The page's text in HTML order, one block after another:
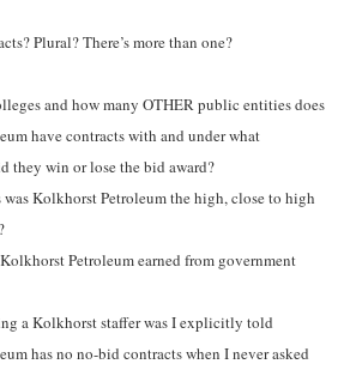
Plural? There’s more than one?
and how many OTHER public entities does
have contracts with and under what
they win or lose the bid award?
was Kolkhorst Petroleum the high, close to high
Petroleum earned from government
a Kolkhorst staffer was I explicitly told
has no no-bid contracts when I never asked